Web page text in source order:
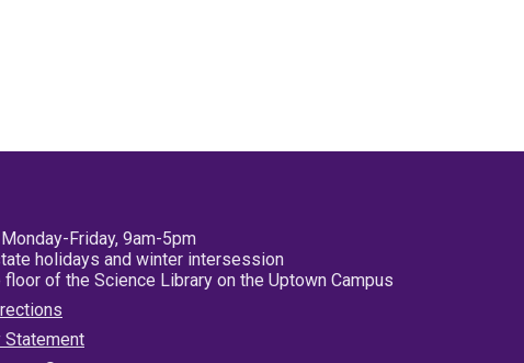
Friday, 9am-5pm
holidays and winter intersession
floor of the Science Library on the Uptown Campus